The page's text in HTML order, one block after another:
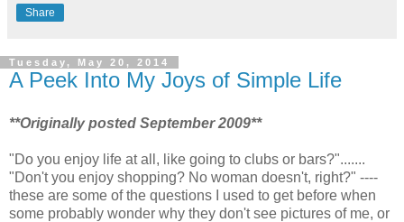
Share
Tuesday, May 20, 2014
A Peek Into My Joys of Simple Life
**Originally posted September 2009**
"Do you enjoy life at all, like going to clubs or bars?".......
"Don't you enjoy shopping? No woman doesn't, right?" ----
these are some of the questions I used to get before when
some probably wonder why they don't see pictures of me, or